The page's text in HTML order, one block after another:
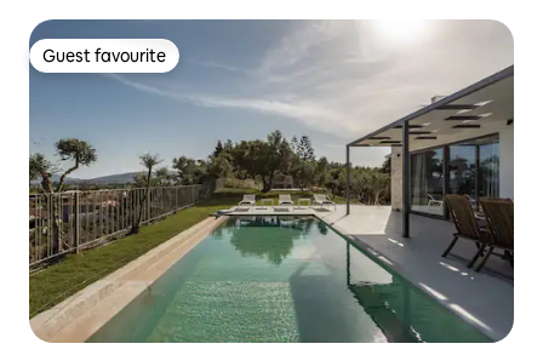
Guest favourite
Guest favourite